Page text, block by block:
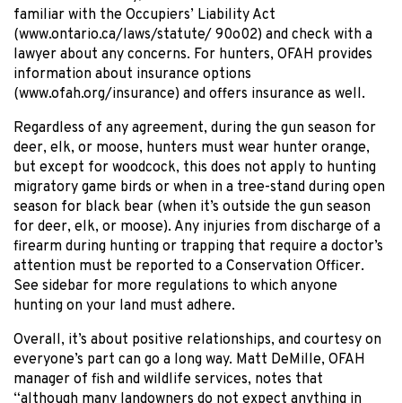
familiar with the Occupiers’ Liability Act
(www.ontario.ca/laws/statute/ 90o02) and check with a
lawyer about any concerns. For hunters, OFAH provides
information about insurance options
(www.ofah.org/insurance) and offers insurance as well.
Regardless of any agreement, during the gun season for
deer, elk, or moose, hunters must wear hunter orange,
but except for woodcock, this does not apply to hunting
migratory game birds or when in a tree-stand during open
season for black bear (when it’s outside the gun season
for deer, elk, or moose). Any injuries from discharge of a
firearm during hunting or trapping that require a doctor’s
attention must be reported to a Conservation Officer.
See sidebar for more regulations to which anyone
hunting on your land must adhere.
Overall, it’s about positive relationships, and courtesy on
everyone’s part can go a long way. Matt DeMille, OFAH
manager of fish and wildlife services, notes that
“although many landowners do not expect anything in